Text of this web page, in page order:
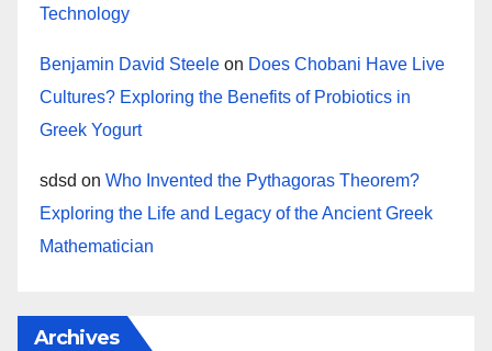
Technology
Benjamin David Steele on Does Chobani Have Live
Cultures? Exploring the Benefits of Probiotics in
Greek Yogurt
sdsd on Who Invented the Pythagoras Theorem?
Exploring the Life and Legacy of the Ancient Greek
Mathematician
Archives